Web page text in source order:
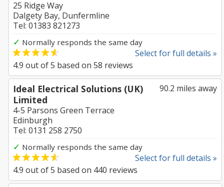
25 Ridge Way
Dalgety Bay, Dunfermline
Tel: 01383 821273
✓ Normally responds the same day
Select for full details »
4.9 out of5 based on 58 reviews
90.2 miles away
Ideal Electrical Solutions (UK)
Limited
4-5 Parsons Green Terrace
Edinburgh
Tel: 0131 258 2750
✓ Normally responds the same day
Select for full details »
4.9 out of5 based on 440 reviews